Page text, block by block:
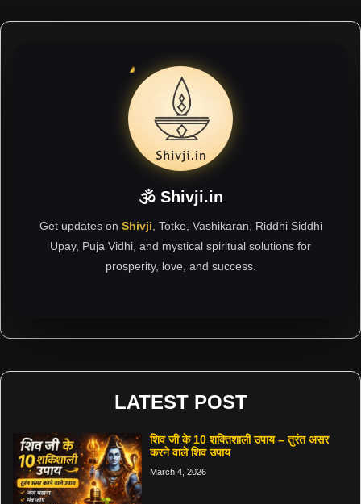
🕉 Shivji.in
Get updates on Shivji , Totke, Vashikaran, Riddhi Siddhi
Upay, Puja Vidhi, and mystical spiritual solutions for
prosperity, love, and success.
LATEST POST
शिव जी के 10 शक्तिशाली उपाय – तुरंत असर
करने वाले शिव उपाय
March 4, 2026